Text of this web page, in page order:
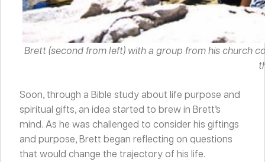
Brett (second from left) with a group from his church
Soon, through a Bible study about life purpose and
spiritual gifts, an idea started to brew in Brett’s
mind. As he was challenged to consider his giftings
and purpose, Brett began reflecting on questions
that would change the trajectory of his life.